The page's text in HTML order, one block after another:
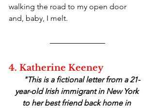
walking the road to my open door
and, baby, I melt.
4. Katherine Keeney
year-old Irish immigrant in New York
to her best friend back home in